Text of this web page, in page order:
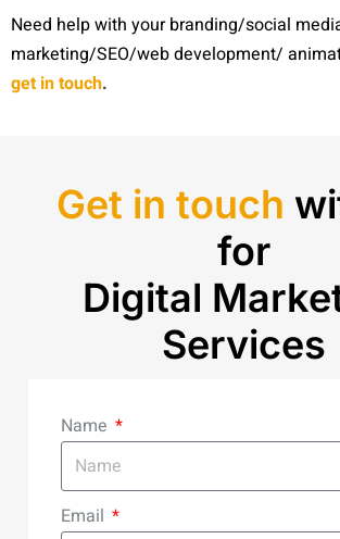
Need help with your branding/social
marketing/SEO/web development/
get in touch.
Get in touch
for
Digital
Services
Name
Email